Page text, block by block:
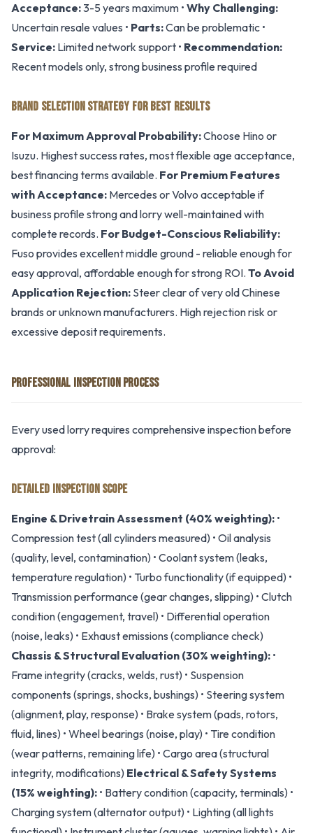
Acceptance:3-5 years maximum • Why Challenging:
Uncertain resale values • Parts:Can be problematic •
Service: Limited network support • Recommendation:
Recent models only, strong business profile required
BRAND SELECTION STRATEGY FOR BEST RESULTS
For Maximum Approval Probability:Choose Hino or
Isuzu. Highest success rates, most flexible age acceptance,
best financing terms available. For Premium Features
with Acceptance: Mercedes or Volvo acceptable if
business profile strong and lorry well-maintained with
complete records. For Budget-Conscious Reliability:
Fuso provides excellent middle ground - reliable enough for
easy approval, affordable enough for strong ROI. To Avoid
Application Rejection: Steer clear of very old Chinese
brands or unknown manufacturers. High rejection risk or
excessive deposit requirements.
PROFESSIONAL INSPECTION PROCESS
Every used lorry requires comprehensive inspection before
approval:
DETAILED INSPECTION SCOPE
Engine & Drivetrain Assessment (40% weighting): •
Compression test (all cylinders measured) • Oil analysis
(quality, level, contamination) • Coolant system (leaks,
temperature regulation) • Turbo functionality (if equipped) •
Transmission performance (gear changes, slipping) • Clutch
condition (engagement, travel) • Differential operation
(noise, leaks) • Exhaust emissions (compliance check)
Chassis & Structural Evaluation (30% weighting): •
Frame integrity (cracks, welds, rust) • Suspension
components (springs, shocks, bushings) • Steering system
(alignment, play, response) • Brake system (pads, rotors,
fluid, lines) • Wheel bearings (noise, play) • Tire condition
(wear patterns, remaining life) • Cargo area (structural
integrity, modifications) Electrical & Safety Systems
(15% weighting): • Battery condition (capacity, terminals) •
Charging system (alternator output) • Lighting (all lights